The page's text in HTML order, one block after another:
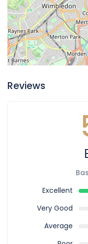
Reviews
Excellent
Very Good
Average